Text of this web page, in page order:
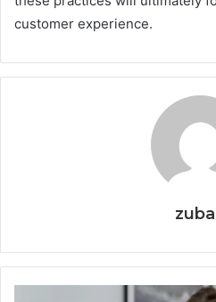
customer experience.